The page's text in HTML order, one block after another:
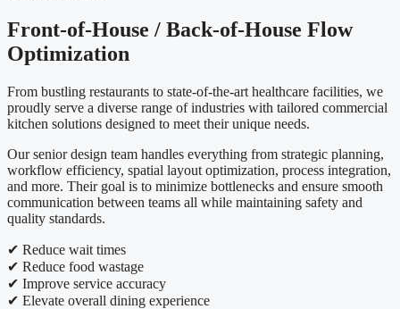
Front-of-House / Back-of-House Flow
Optimization
From bustling restaurants to state-of-the-art healthcare facilities, we
proudly serve a diverse range of industries with tailored commercial
kitchen solutions designed to meet their unique needs.
Our senior design team handles everything from strategic planning,
workflow efficiency, spatial layout optimization, process integration,
and more. Their goal is to minimize bottlenecks and ensure smooth
communication between teams all while maintaining safety and
quality standards.
✔ Reduce wait times
✔ Reduce food wastage
✔ Improve service accuracy
✔ Elevate overall dining experience